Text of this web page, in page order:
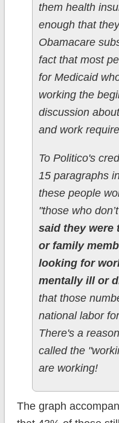
them health
enough that
Obamacare
fact that most
for Medicaid
working the
discussion
and work
To Politico's
15 paragraphs
these people
"those who
said they were
or family
looking for
mentally ill or
that those
national labor
There's a
called the
are working!
The graph